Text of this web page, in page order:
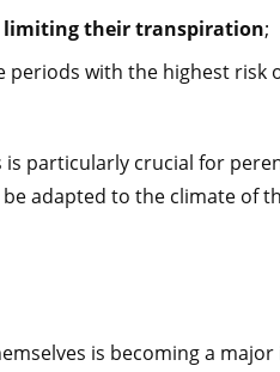
limiting their transpiration;
periods with the highest risk
particularly crucial for
adapted to the climate of
is becoming a major